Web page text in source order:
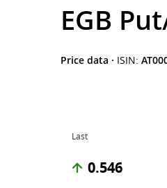
EGB
Price data · ISIN:
Last
0.546